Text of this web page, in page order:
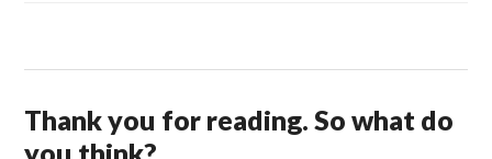
Thank you for reading. So what do
you think?